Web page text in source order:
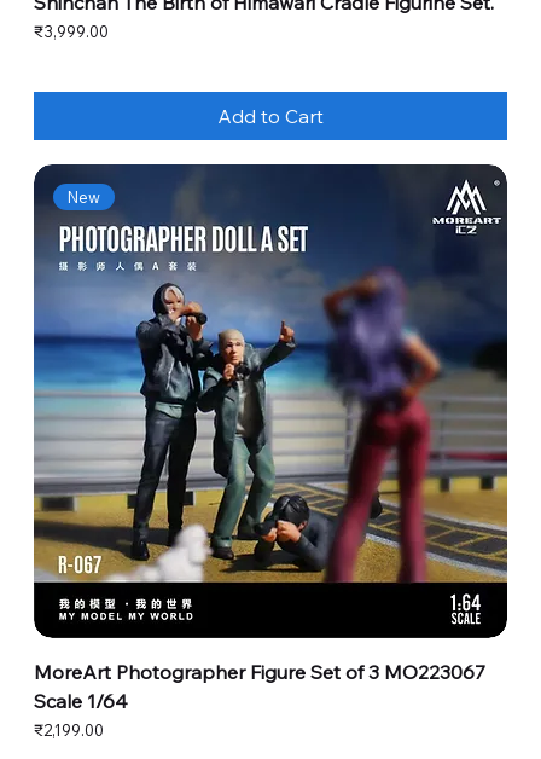
Price
₹3,999.00
Add to Cart
New
MoreArt Photographer Figure Set of 3 MO223067
Scale 1/64
Price
₹2,199.00